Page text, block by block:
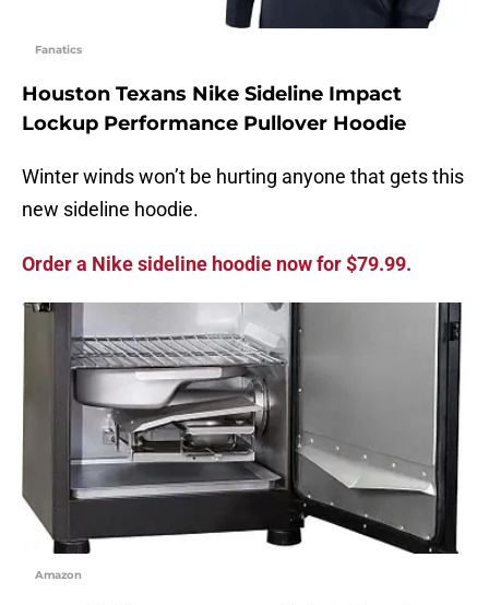
Fanatics
Houston Texans Nike Sideline Impact
Lockup Performance Pullover Hoodie
Winter winds won’t be hurting anyone that gets this
new sideline hoodie.
Order a Nike sideline hoodie now for $79.99.
Amazon